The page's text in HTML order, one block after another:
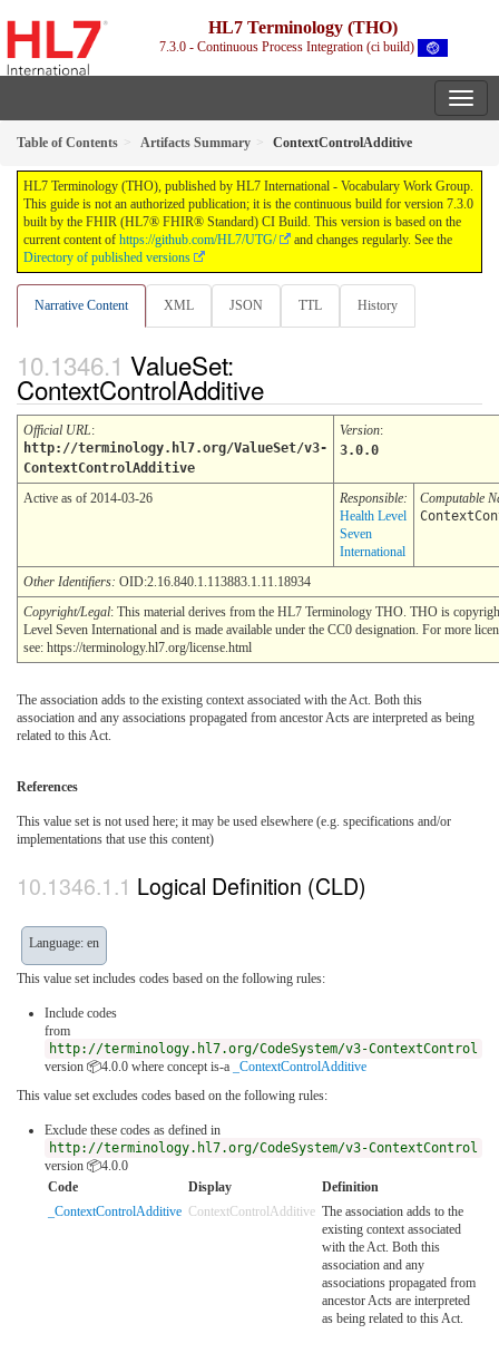
HL7 Terminology (THO)
7.3.0 - Continuous Process Integration (ci build)
Table of Contents Artifacts Summary ContextControlAdditive
HL7 Terminology (THO), published by HL7 International - Vocabulary Work Group.
This guide is not an authorized publication; it is the continuous build for version 7.3.0
built by the FHIR (HL7® FHIR® Standard) CI Build. This version is based on the
current content of https://github.com/HL7/UTG/
and changes regularly. See the
Directory of published versions
Narrative Content XML JSON TTL History
ValueSet:
ContextControlAdditive
Official URL:
http://terminology.hl7.org/ValueSet/v3-
ContextControlAdditive
Version:
3.0.0
Active as of 2014-03-26
Responsible:
Health Level
Seven
International
Computable
Other Identifiers: OID:2.16.840.1.113883.1.11.18934
Copyright/Legal: This material derives from the HL7 Terminology THO. THO is
Level Seven International and is made available under the CC0 designation. For more
see: https://terminology.hl7.org/license.html
The association adds to the existing context associated with the Act. Both this
association and any associations propagated from ancestor Acts are interpreted as being
related to this Act.
References
This value set is not used here; it may be used elsewhere (e.g. specifications and/or
implementations that use this content)
Logical Definition (CLD)
Language: en
This value set includes codes based on the following rules:
Include codes
from
http://terminology.hl7.org/CodeSystem/v3-ContextControl
version 📦4.0.0 where concept is-a
_ContextControlAdditive
This value set excludes codes based on the following rules:
Exclude these codes as defined in
http://terminology.hl7.org/CodeSystem/v3-ContextControl
version 📦4.0.0
Code
Display
Definition
_ContextControlAdditive ContextControlAdditive The association adds to the
existing context associated
with the Act. Both this
association and any
associations propagated from
ancestor Acts are interpreted
as being related to this Act.